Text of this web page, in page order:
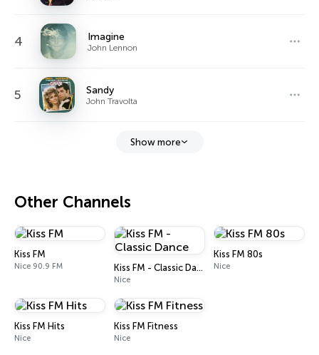
4 Imagine
John Lennon
5 Sandy
John Travolta
Show more
Other Channels
Kiss FM
Nice 90.9 FM Kiss FM - Classic Dance
Nice
Kiss FM 80s
Nice
Kiss FM Hits
Nice
Kiss FM Fitness
Nice